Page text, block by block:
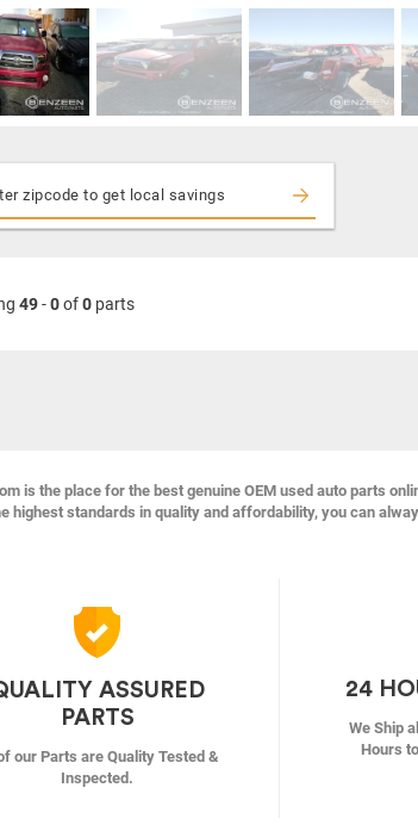
49-0of0 parts
is the place for the best genuine OEM used auto parts
highest standards in quality and affordability, you can
ASSURED
PARTS
our Parts are Quality Tested &
Inspected.
24
We Ship
Hours